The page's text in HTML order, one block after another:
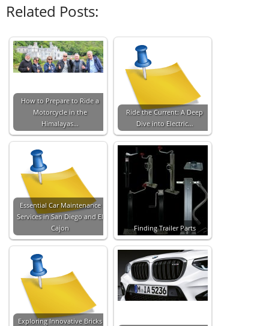
Related Posts:
How to Prepare to Ride a
Motorcycle in the
Himalayas…
Ride the Current: A Deep
Dive into Electric…
Essential Car Maintenance
Services in San Diego and El
Cajon
Finding Trailer Parts
Exploring Innovative Bricks